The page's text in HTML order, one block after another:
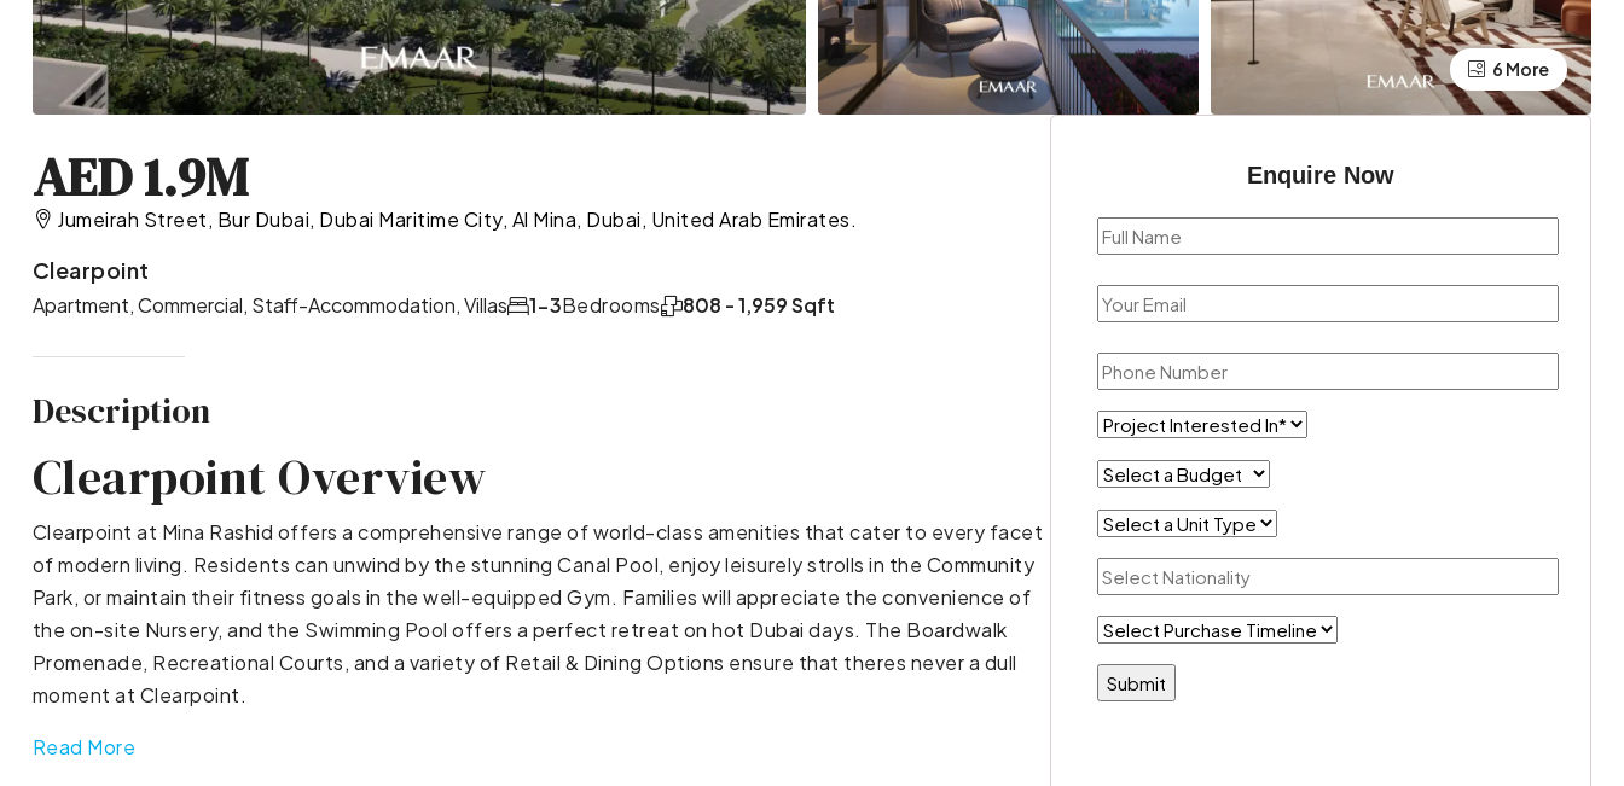
6 More
AED 1.9M
Jumeirah Street, Bur Dubai, Dubai Maritime City, Al Mina, Dubai, United Arab Emirates.
Clearpoint
Apartment, Commercial, Staff-Accommodation, Villas Bedrooms
1-3 808 - 1,959 Sqft
Description
Clearpoint Overview
Clearpoint at Mina Rashid offers a comprehensive range of world-class amenities that cater to every facet
of modern living. Residents can unwind by the stunning Canal Pool, enjoy leisurely strolls in the Community
Park, or maintain their fitness goals in the well-equipped Gym. Families will appreciate the convenience of
the on-site Nursery, and the Swimming Pool offers a perfect retreat on hot Dubai days. The Boardwalk
Promenade, Recreational Courts, and a variety of Retail & Dining Options ensure that theres never a dull
moment at Clearpoint.
Read More
Enquire Now